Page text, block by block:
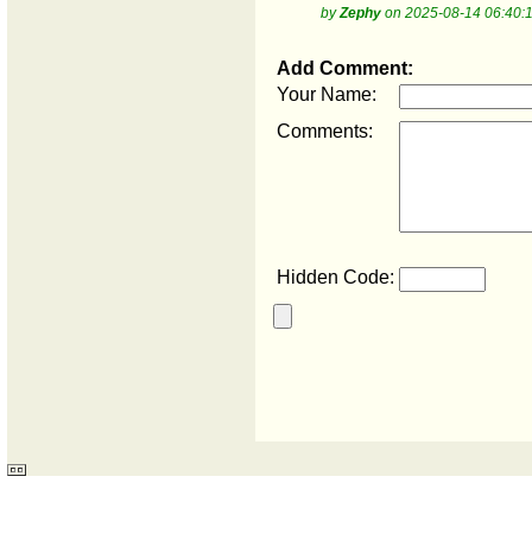
byZephy on 2025-08-14
Add Comment:
Your Name:
Comments:
Hidden Code: